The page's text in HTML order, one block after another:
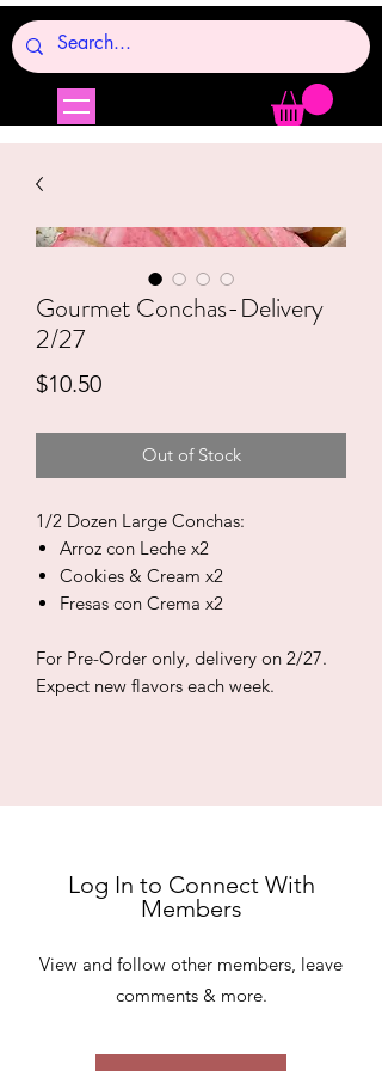
Gourmet Conchas-Delivery
2/27
$10.50Price
Out of Stock
1/2 Dozen Large Conchas:
Arroz con Leche x2
Cookies & Cream x2
Fresas con Crema x2
For Pre-Order only, delivery on 2/27.
Expect new flavors each week.
Log In to Connect With
Members
View and follow other members, leave
comments & more.